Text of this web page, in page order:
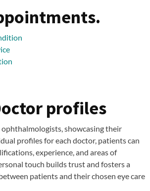
profiles
showcasing their
profiles for each doctor, patients can
experience, and areas of
touch builds trust and fosters a
patients and their chosen eye care